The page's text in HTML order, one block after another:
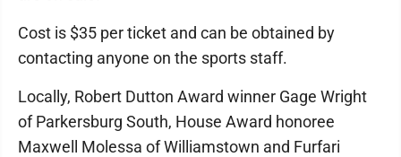
Cost is $35 per ticket and can be obtained by
contacting anyone on the sports staff.
Locally, Robert Dutton Award winner Gage Wright
of Parkersburg South, House Award honoree
Maxwell Molessa of Williamstown and Furfari